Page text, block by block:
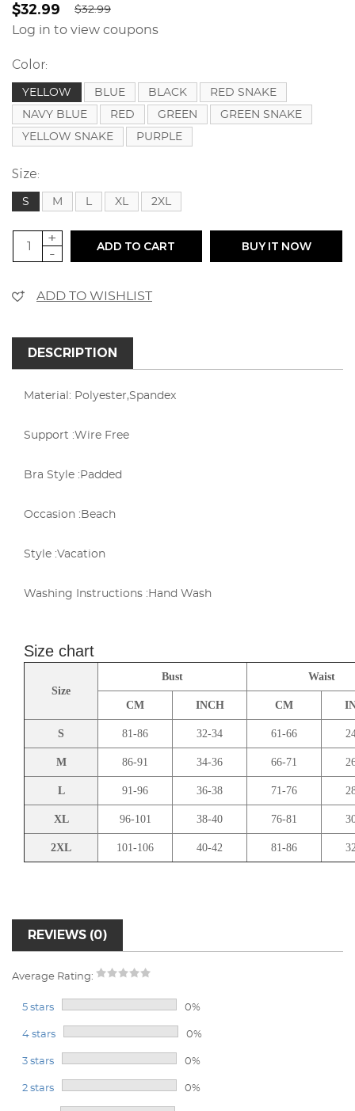
$32.99 $32.99
Log in to view coupons
Color:
YELLOW BLUE BLACK
RED SNAKE
NAVY BLUE
RED GREEN
GREEN SNAKE
YELLOW SNAKE
PURPLE
Size:
S M L XL 2XL
+
-
ADD TO CART BUY IT NOW
ADD TO WISHLIST
DESCRIPTION
Material: Polyester,Spandex
Support :Wire Free
Bra Style :Padded
Occasion :Beach
Style :Vacation
Washing Instructions :Hand Wash
Size chart
Size
Bust Waist
CM INCH CM
S 81-86 32-34 61-66
M 86-91 34-36 66-71
L 91-96 36-38 71-76
XL 96-101 38-40 76-81
2XL 101-106 40-42 81-86
REVIEWS (0)
Average Rating:
5 stars 0%
4 stars 0%
3 stars 0%
2 stars 0%